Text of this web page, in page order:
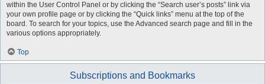
within the User Control Panel or by clicking the “Search user’s posts” link via
your own profile page or by clicking the “Quick links” menu at the top of the
board. To search for your topics, use the Advanced search page and fill in the
various options appropriately.
Top
Subscriptions and Bookmarks